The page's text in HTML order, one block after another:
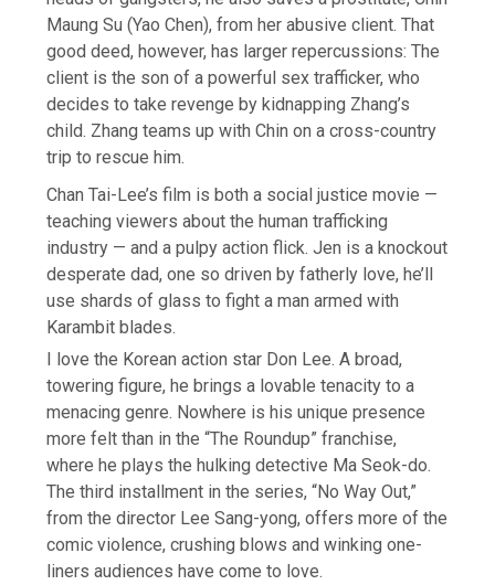
Maung Su (Yao Chen), from her abusive client. That
good deed, however, has larger repercussions: The
client is the son of a powerful sex trafficker, who
decides to take revenge by kidnapping Zhang’s
child. Zhang teams up with Chin on a cross-country
trip to rescue him.
Chan Tai-Lee’s film is both a social justice movie —
teaching viewers about the human trafficking
industry — and a pulpy action flick. Jen is a knockout
desperate dad, one so driven by fatherly love, he’ll
use shards of glass to fight a man armed with
Karambit blades.
I love the Korean action star Don Lee. A broad,
towering figure, he brings a lovable tenacity to a
menacing genre. Nowhere is his unique presence
more felt than in the “The Roundup” franchise,
where he plays the hulking detective Ma Seok-do.
The third installment in the series, “No Way Out,”
from the director Lee Sang-yong, offers more of the
comic violence, crushing blows and winking one-
liners audiences have come to love.